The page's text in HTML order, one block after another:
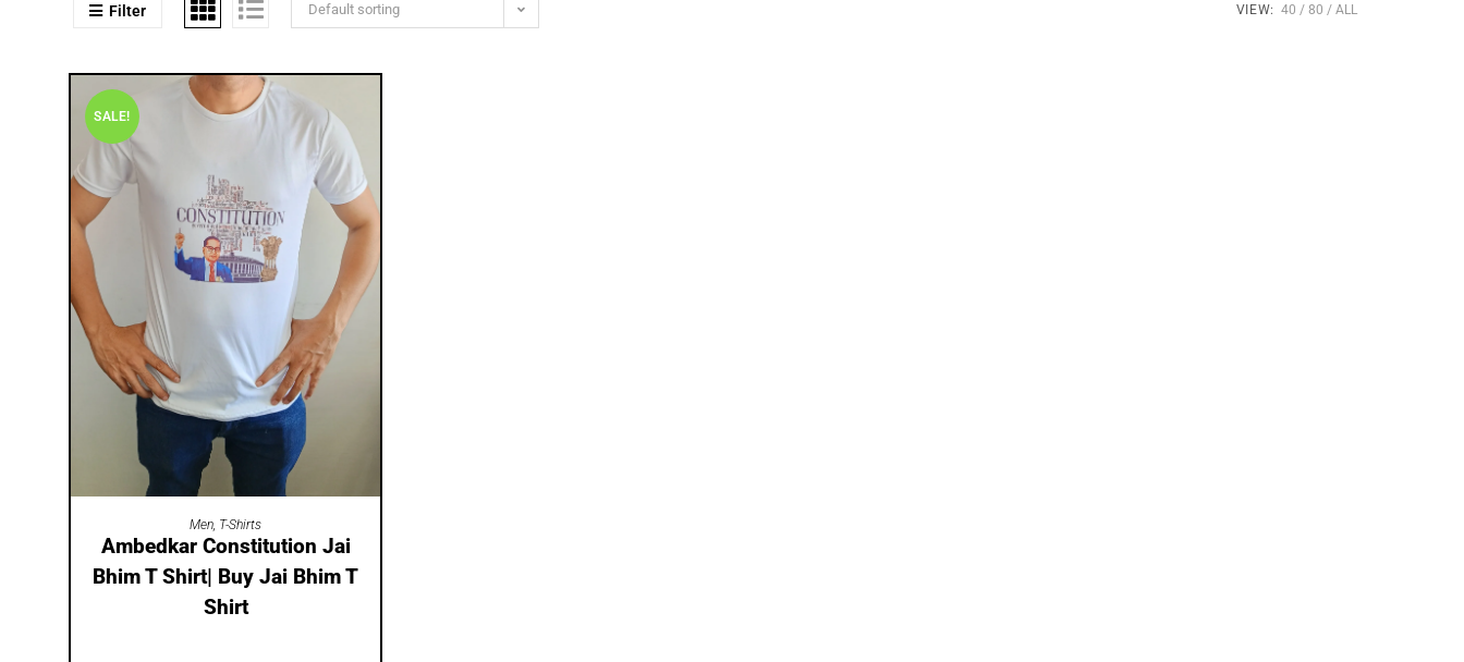
Filter Default sorting VIEW: 40 80 ALL
SALE!
SELECT OPTIONS
Men, T-Shirts
Ambedkar Constitution Jai
Bhim T Shirt| Buy Jai Bhim T
Shirt